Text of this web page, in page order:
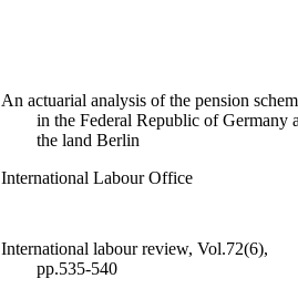
An actuarial analysis of the pension
in the Federal Republic of Germany
the land Berlin
International Labour Office
International labour review, Vol.72(6),
pp.535-540